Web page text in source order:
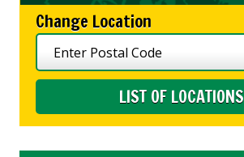
Change Location
LIST OF LOCATIONS